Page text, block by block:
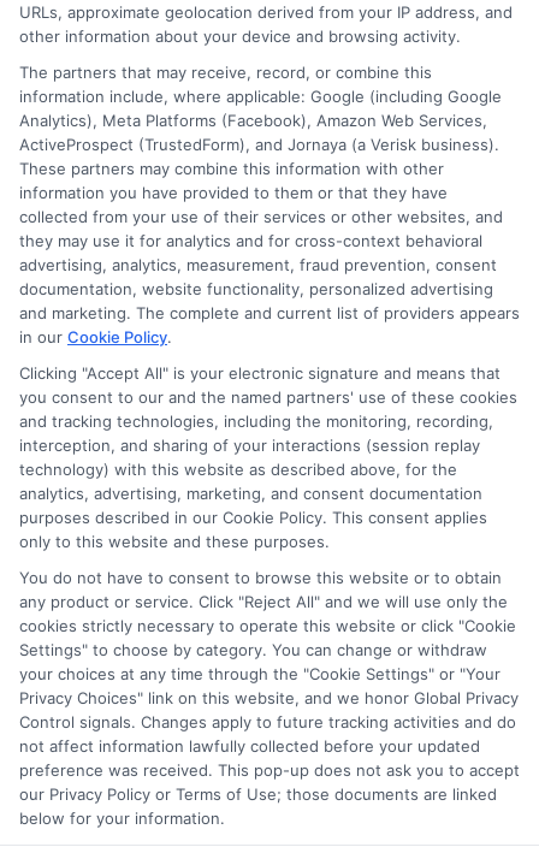
Disclosure: CollegeDegrees.School receives compensation
for the featured schools on our websites through banner
ads, links and search result listings. The compensation we
potentially receive may impact where the schools appear
on our websites, including whether they appear as a match
through our education matching services tool, the order in
which they appear in a listing, and/or their ranking. Our
websites do not provide, nor are they intended to provide, a
comprehensive list of all schools (a) in the United States (b)
located in a specific geographic area or (c) that offer a
particular program of study. By providing information or
agreeing to be contacted by a Sponsored School, you are in
This is an offer for educational opportunities and not an
offer for nor a guarantee of enrollment or employment.
Students should consult with a representative from the
school they select to learn more about career opportunities
in that field. Program outcomes vary according to each
institution’s specific program curriculum.
URLs, approximate geolocation derived from your IP address, and
other information about your device and browsing activity.
The partners that may receive, record, or combine this
information include, where applicable: Google (including Google
Analytics), Meta Platforms (Facebook), Amazon Web Services,
ActiveProspect (TrustedForm), and Jornaya (a Verisk business).
These partners may combine this information with other
information you have provided to them or that they have
collected from your use of their services or other websites, and
they may use it for analytics and for cross-context behavioral
advertising, analytics, measurement, fraud prevention, consent
documentation, website functionality, personalized advertising
and marketing. The complete and current list of providers appears
in our Cookie Policy.
Clicking "Accept All" is your electronic signature and means that
you consent to our and the named partners' use of these cookies
and tracking technologies, including the monitoring, recording,
interception, and sharing of your interactions (session replay
technology) with this website as described above, for the
analytics, advertising, marketing, and consent documentation
purposes described in our Cookie Policy. This consent applies
only to this website and these purposes.
You do not have to consent to browse this website or to obtain
any product or service. Click "Reject All" and we will use only the
cookies strictly necessary to operate this website or click "Cookie
Settings" to choose by category. You can change or withdraw
your choices at any time through the "Cookie Settings" or "Your
Privacy Choices" link on this website, and we honor Global Privacy
Control signals. Changes apply to future tracking activities and do
not affect information lawfully collected before your updated
preference was received. This pop-up does not ask you to accept
our Privacy Policy or Terms of Use; those documents are linked
below for your information.